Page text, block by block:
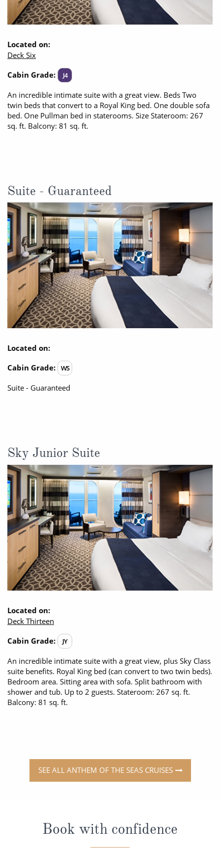
Located on:
Deck Six
Cabin Grade:
J4
An incredible intimate suite with a great view. Beds Two
twin beds that convert to a Royal King bed. One double sofa
bed. One Pullman bed in staterooms. Size Stateroom: 267
sq. ft. Balcony: 81 sq. ft.
Suite - Guaranteed
Located on:
Cabin Grade:
WS
Suite - Guaranteed
Sky Junior Suite
Located on:
Deck Thirteen
Cabin Grade:
JY
An incredible intimate suite with a great view, plus Sky Class
suite benefits. Royal King bed (can convert to two twin beds).
Bedroom area. Sitting area with sofa. Split bathroom with
shower and tub. Up to 2 guests. Stateroom: 267 sq. ft.
Balcony: 81 sq. ft.
SEE ALL ANTHEM OF THE SEAS CRUISES
Book with confidence